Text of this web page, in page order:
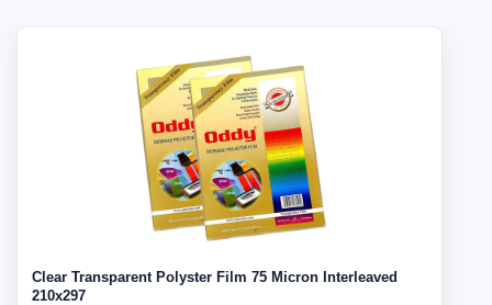
Clear Transparent Polyster Film 75 Micron Interleaved
210x297